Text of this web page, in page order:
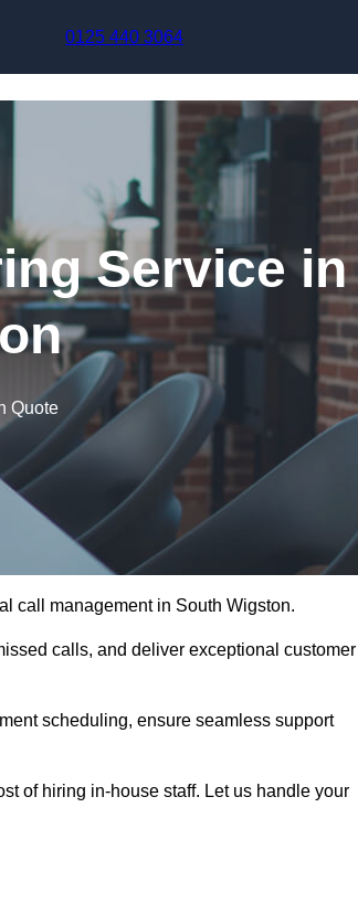
0125 440 3064
Service in
Quote
call management in South Wigston.
calls, and deliver exceptional customer
scheduling, ensure seamless support
of hiring in-house staff. Let us handle your